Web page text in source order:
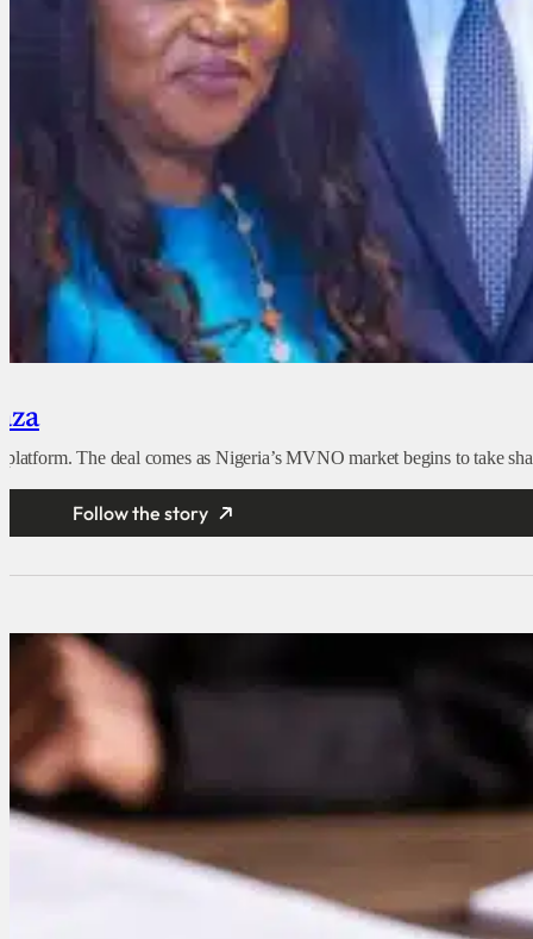
The deal comes as Nigeria’s MVNO market begins to take
Follow the story